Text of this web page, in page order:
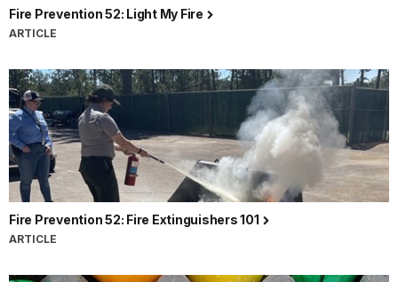
Fire Prevention 52: Light My Fire
ARTICLE
Fire Prevention 52: Fire Extinguishers 101
ARTICLE